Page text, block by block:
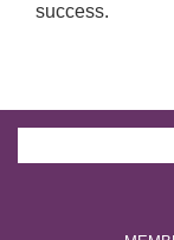
success.